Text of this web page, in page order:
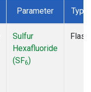
Parameter Type
Sulfur
Hexafluoride
(SF6)
Flask